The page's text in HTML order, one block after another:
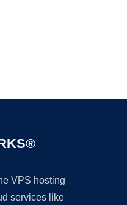
VPS hosting
services like